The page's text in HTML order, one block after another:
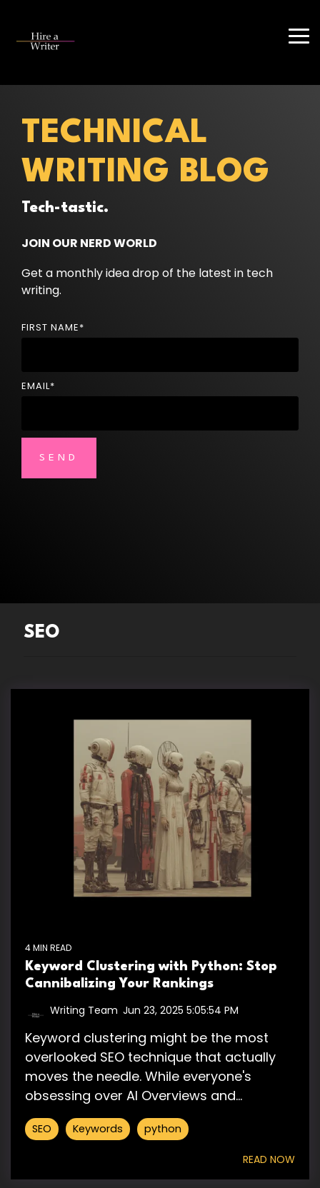
main
TECHNICAL
WRITING BLOG
Tech-tastic.
JOIN OUR NERD WORLD
Get a monthly idea drop of the latest in tech
writing.
FIRST NAME*
EMAIL*
SEO
4 MIN READ
Keyword Clustering with Python: Stop
Cannibalizing Your Rankings
Writing Team Jun 23, 2025 5:05:54 PM
Keyword clustering might be the most
overlooked SEO technique that actually
moves the needle. While everyone's
obsessing over AI Overviews and...
SEO Keywords python
READ NOW